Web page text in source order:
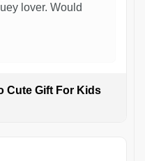
lover. Would
Cute Gift For Kids